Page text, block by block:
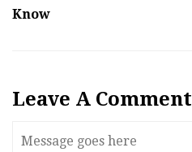
Know
Leave A Comment